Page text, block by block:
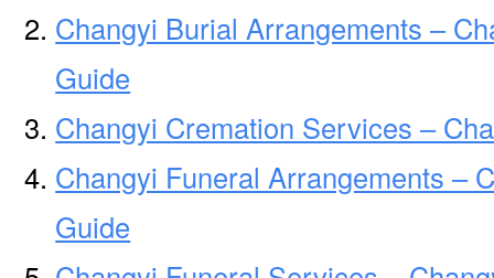
Changyi Burial Arrangements –
Guide
Changyi Cremation Services –
Changyi Funeral Arrangements –
Guide